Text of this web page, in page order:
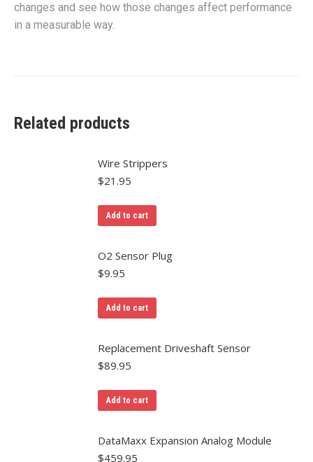
changes and see how those changes affect performance
in a measurable way.
Related products
Wire Strippers
$21.95
Add to cart
O2 Sensor Plug
$9.95
Add to cart
Replacement Driveshaft Sensor
$89.95
Add to cart
DataMaxx Expansion Analog Module
$459.95